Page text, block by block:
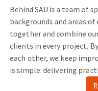
Behind SAU is a team of
backgrounds and areas of
together and combine
clients in every project.
each other, we keep
is simple: delivering